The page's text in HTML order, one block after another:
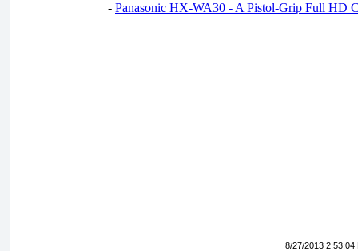
- Panasonic HX-WA30 - A Pistol-Grip Full HD
8/27/2013 2:53:04